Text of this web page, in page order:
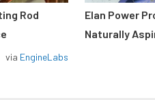
Rod
via EngineLabs
Elan Power
Naturally